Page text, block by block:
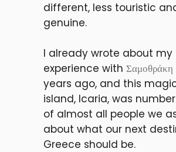
different, less touristic
genuine.
I already wrote about my
experience with Σαμοθράκη
years ago, and this
island, Icaria, was
of almost all people we
about what our next
Greece should be.